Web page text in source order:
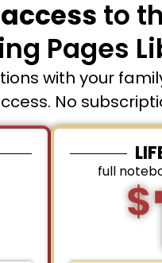
to
Pages
with your
No
full
$